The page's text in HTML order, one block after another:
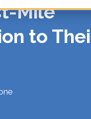
Same Day,
ANALYTICS
BLOG
CAREERS
Mile
to